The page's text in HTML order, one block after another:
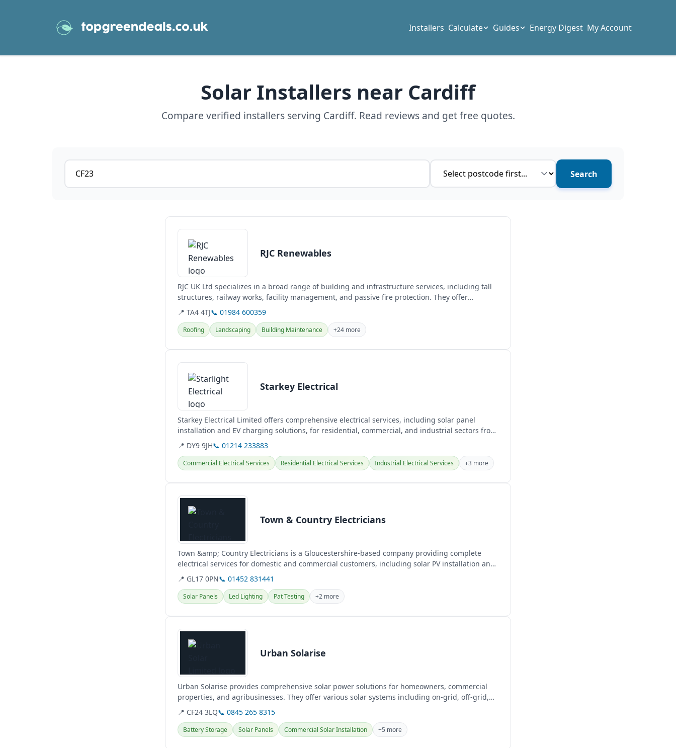
Installers Calculate Guides Energy Digest My Account
Solar Installers near Cardiff
Compare verified installers serving Cardiff. Read reviews and get free quotes.
Postcode or postcode district Service type
View details
RJC Renewables
RJC UK Ltd specializes in a broad range of building and infrastructure services, including tall
structures, railway works, facility management, and passive fire protection. They offer
comprehensive...
📍 TA4 4TJ📞 01984 600359
Roofing Landscaping Building Maintenance +24 more
View details
Starkey Electrical
Starkey Electrical Limited offers comprehensive electrical services, including solar panel
installation and EV charging solutions, for residential, commercial, and industrial sectors from
their...
📍 DY9 9JH📞 01214 233883
Commercial Electrical Services Residential Electrical Services Industrial Electrical Services +3 more
View details
Town & Country Electricians
Town &amp; Country Electricians is a Gloucestershire-based company providing complete
electrical services for domestic and commercial customers, including solar PV installation and
repairs. They...
📍 GL17 0PN📞 01452 831441
Solar Panels Led Lighting Pat Testing +2 more
View details
Urban Solarise
Urban Solarise provides comprehensive solar power solutions for homeowners, commercial
properties, and agribusinesses. They offer various solar systems including on-grid, off-grid,
and hybrid...
📍 CF24 3LQ📞 0845 265 8315
Battery Storage Solar Panels Commercial Solar Installation +5 more